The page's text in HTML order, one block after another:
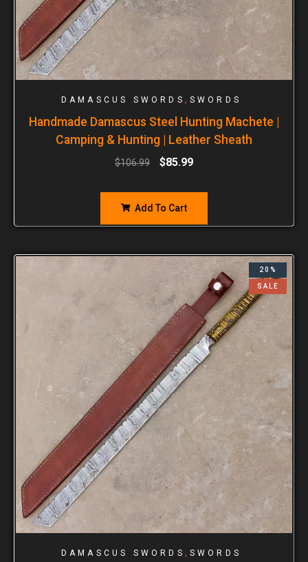
DAMASCUS SWORDS , SWORDS
Handmade Damascus Steel Hunting Machete |
Camping & Hunting | Leather Sheath
$106.99 $85.99
Add To Cart
20%
SALE
DAMASCUS SWORDS , SWORDS